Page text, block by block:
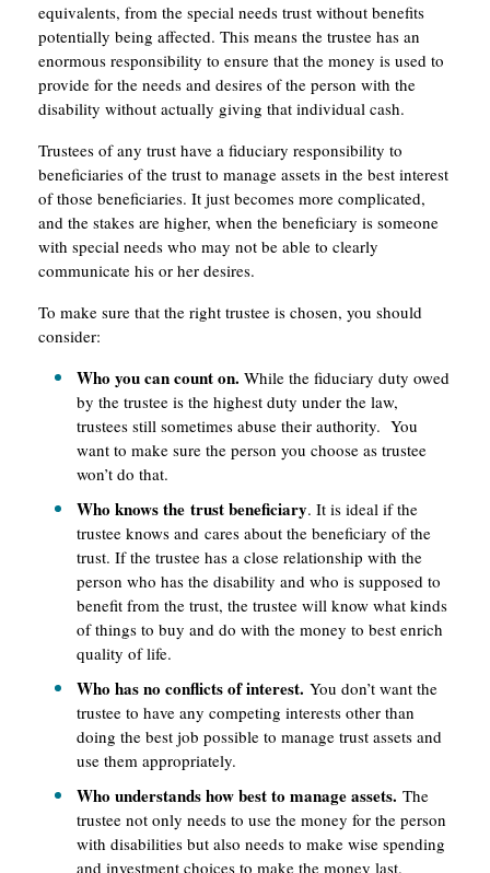
equivalents, from the special needs trust without benefits
potentially being affected. This means the trustee has an
enormous responsibility to ensure that the money is used to
provide for the needs and desires of the person with the
disability without actually giving that individual cash.
Trustees of any trust have a fiduciary responsibility to
beneficiaries of the trust to manage assets in the best interest
of those beneficiaries. It just becomes more complicated,
and the stakes are higher, when the beneficiary is someone
with special needs who may not be able to clearly
communicate his or her desires.
To make sure that the right trustee is chosen, you should
consider:
Who you can count on. While the fiduciary duty owed
by the trustee is the highest duty under the law,
trustees still sometimes abuse their authority. You
want to make sure the person you choose as trustee
won’t do that.
Who knows the trust beneficiary. It is ideal if the
trustee knows and cares about the beneficiary of the
trust. If the trustee has a close relationship with the
person who has the disability and who is supposed to
benefit from the trust, the trustee will know what kinds
of things to buy and do with the money to best enrich
quality of life.
Who has no conflicts of interest. You don’t want the
trustee to have any competing interests other than
doing the best job possible to manage trust assets and
use them appropriately.
Who understands how best to manage assets. The
trustee not only needs to use the money for the person
with disabilities but also needs to make wise spending
and investment choices to make the money last.